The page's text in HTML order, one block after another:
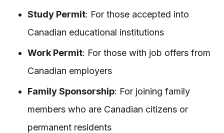
Study Permit: For those accepted into
Canadian educational institutions
Work Permit: For those with job offers from
Canadian employers
Family Sponsorship: For joining family
members who are Canadian citizens or
permanent residents